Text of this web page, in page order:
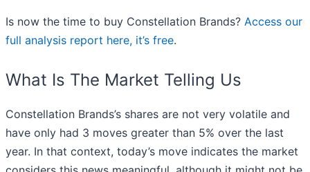
Is now the time to buy Constellation Brands? Access our
full analysis report here, it’s free.
What Is The Market Telling Us
Constellation Brands’s shares are not very volatile and
have only had 3 moves greater than 5% over the last
year. In that context, today’s move indicates the market